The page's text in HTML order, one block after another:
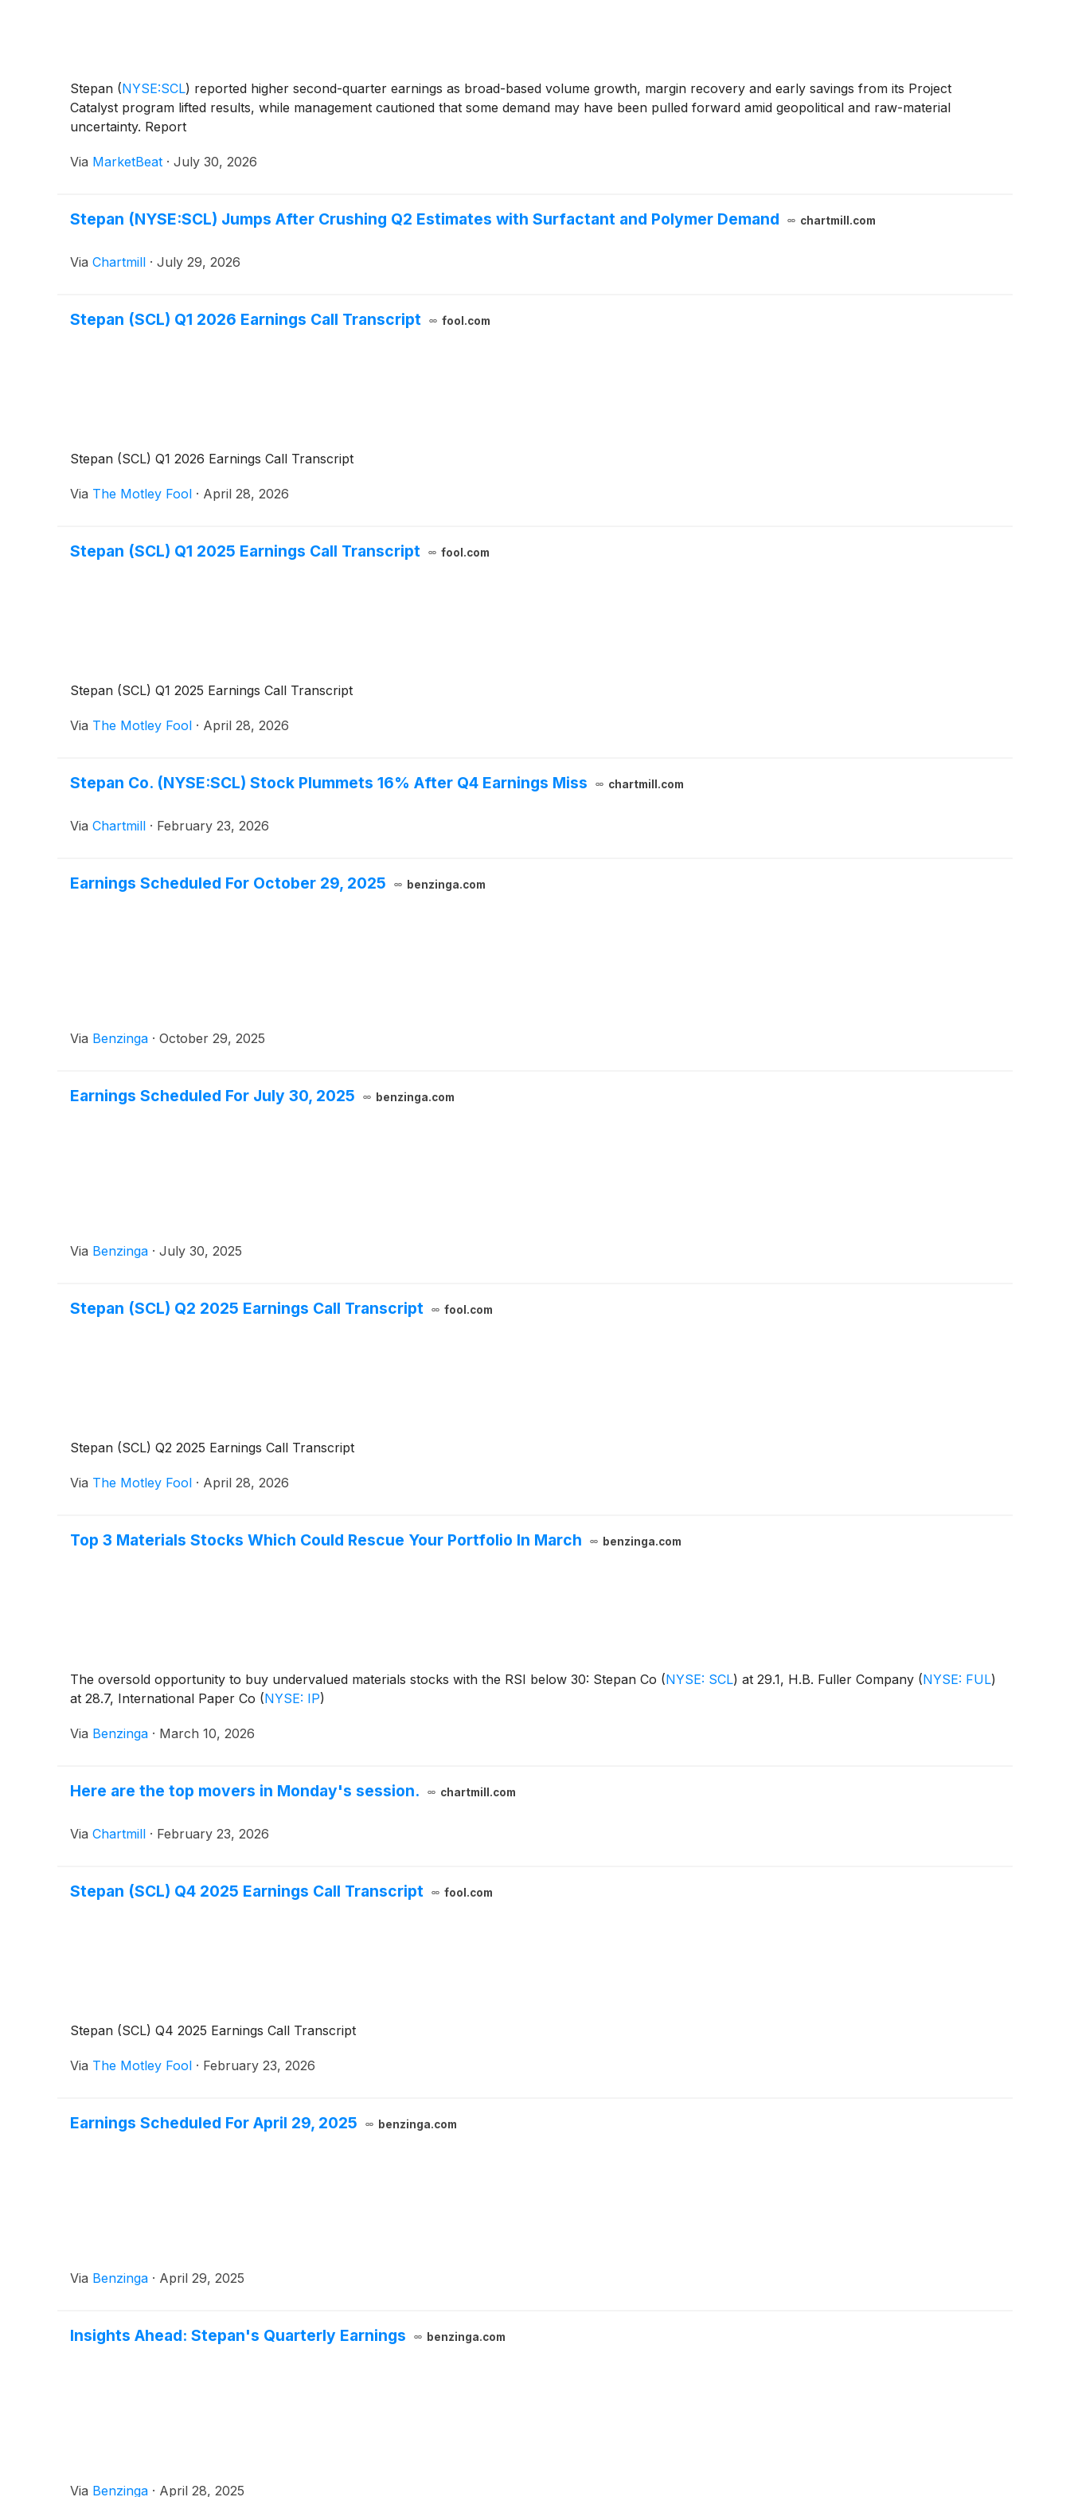
Stepan (NYSE:SCL) reported higher second-quarter earnings as broad-based volume growth, margin recovery and early savings from its Project
Catalyst program lifted results, while management cautioned that some demand may have been pulled forward amid geopolitical and raw-material
uncertainty. Report
Via MarketBeat · July 30, 2026
Stepan (NYSE:SCL) Jumps After Crushing Q2 Estimates with Surfactant and Polymer Demand chartmill.com
Via Chartmill · July 29, 2026
Stepan (SCL) Q1 2026 Earnings Call Transcript fool.com
Stepan (SCL) Q1 2026 Earnings Call Transcript
Via The Motley Fool · April 28, 2026
Stepan (SCL) Q1 2025 Earnings Call Transcript fool.com
Stepan (SCL) Q1 2025 Earnings Call Transcript
Via The Motley Fool · April 28, 2026
Stepan Co. (NYSE:SCL) Stock Plummets 16% After Q4 Earnings Miss chartmill.com
Via Chartmill · February 23, 2026
Earnings Scheduled For October 29, 2025 benzinga.com
Via Benzinga · October 29, 2025
Earnings Scheduled For July 30, 2025 benzinga.com
Via Benzinga · July 30, 2025
Stepan (SCL) Q2 2025 Earnings Call Transcript fool.com
Stepan (SCL) Q2 2025 Earnings Call Transcript
Via The Motley Fool · April 28, 2026
Top 3 Materials Stocks Which Could Rescue Your Portfolio In March benzinga.com
The oversold opportunity to buy undervalued materials stocks with the RSI below 30: Stepan Co (NYSE: SCL) at 29.1, H.B. Fuller Company (NYSE: FUL)
at 28.7, International Paper Co (NYSE: IP)
Via Benzinga · March 10, 2026
Here are the top movers in Monday's session. chartmill.com
Via Chartmill · February 23, 2026
Stepan (SCL) Q4 2025 Earnings Call Transcript fool.com
Stepan (SCL) Q4 2025 Earnings Call Transcript
Via The Motley Fool · February 23, 2026
Earnings Scheduled For April 29, 2025 benzinga.com
Via Benzinga · April 29, 2025
Insights Ahead: Stepan's Quarterly Earnings benzinga.com
Via Benzinga · April 28, 2025